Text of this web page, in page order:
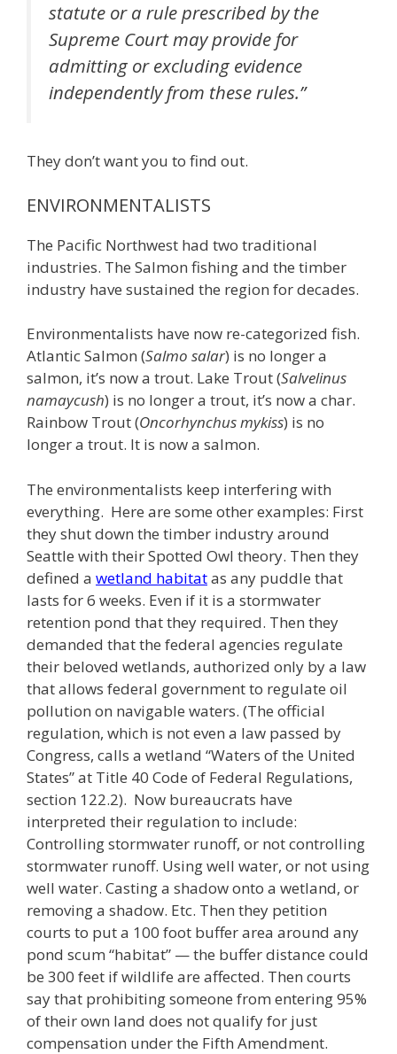
statute or a rule prescribed by the
Supreme Court may provide for
admitting or excluding evidence
independently from these rules.”
They don’t want you to find out.
ENVIRONMENTALISTS
The Pacific Northwest had two traditional
industries. The Salmon fishing and the timber
industry have sustained the region for decades.
Environmentalists have now re-categorized fish.
Atlantic Salmon (Salmo salar) is no longer a
salmon, it’s now a trout. Lake Trout (Salvelinus
namaycush) is no longer a trout, it’s now a char.
Rainbow Trout (Oncorhynchus mykiss) is no
longer a trout. It is now a salmon.
The environmentalists keep interfering with
everything. Here are some other examples: First
they shut down the timber industry around
Seattle with their Spotted Owl theory. Then they
defined a wetland habitatas any puddle that
lasts for 6 weeks. Even if it is a stormwater
retention pond that they required. Then they
demanded that the federal agencies regulate
their beloved wetlands, authorized only by a law
that allows federal government to regulate oil
pollution on navigable waters. (The official
regulation, which is not even a law passed by
Congress, calls a wetland “Waters of the United
States” at Title 40 Code of Federal Regulations,
section 122.2). Now bureaucrats have
interpreted their regulation to include:
Controlling stormwater runoff, or not controlling
stormwater runoff. Using well water, or not using
well water. Casting a shadow onto a wetland, or
removing a shadow. Etc. Then they petition
courts to put a 100 foot buffer area around any
pond scum “habitat” — the buffer distance could
be 300 feet if wildlife are affected. Then courts
say that prohibiting someone from entering 95%
of their own land does not qualify for just
compensation under the Fifth Amendment.